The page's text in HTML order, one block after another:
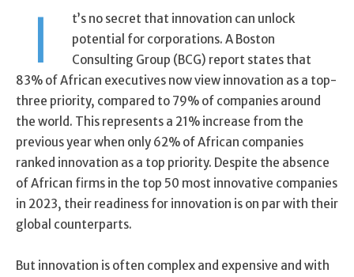
I
t’s no secret that innovation can unlock
potential for corporations. A Boston
Consulting Group (BCG) report states that
83% of African executives now view innovation as a top-
three priority, compared to 79% of companies around
the world. This represents a 21% increase from the
previous year when only 62% of African companies
ranked innovation as a top priority. Despite the absence
of African firms in the top 50 most innovative companies
in 2023, their readiness for innovation is on par with their
global counterparts.
But innovation is often complex and expensive and with